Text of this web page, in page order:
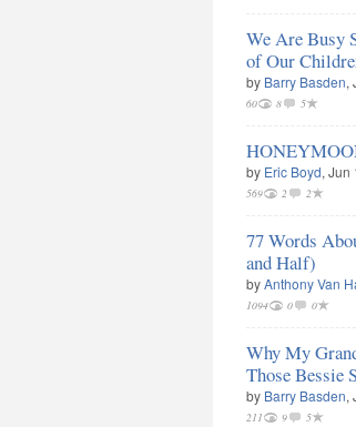
We Are Busy
of Our
by Barry Basden,
60 8 5
by Eric Boyd, Jun
569 2 2
77 Words
and Half)
byAnthony Van
1094 0 0
Why My
Those Bessie
by Barry Basden,
211 9 5